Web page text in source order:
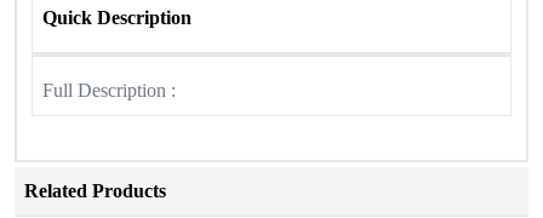
Quick Description
Full Description :
Related Products